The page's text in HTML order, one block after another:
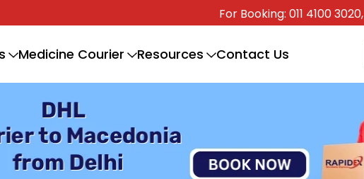
For Booking: 011 4100 3020,
Medicine Courier Resources Contact Us